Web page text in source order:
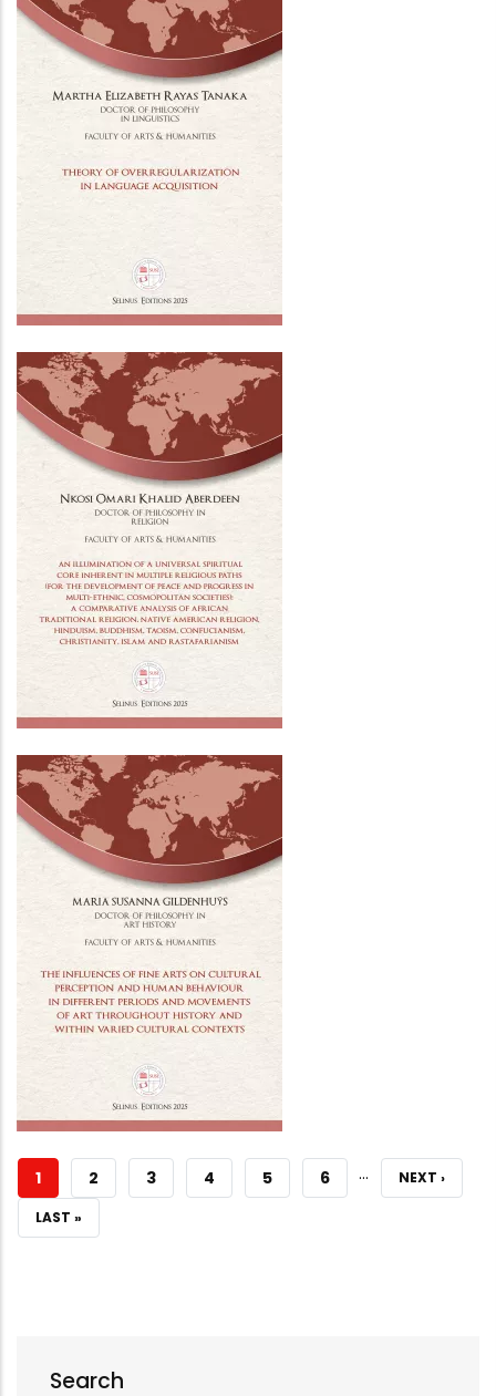
CURRENT
PAGE
1 PAGE
2 PAGE
3 PAGE
4 PAGE
5 PAGE
6 …
NEXT
NEXT ›
LAST
LAST »
Search